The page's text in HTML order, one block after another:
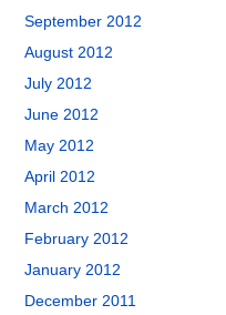
September 2012
August 2012
July 2012
June 2012
May 2012
April 2012
March 2012
February 2012
January 2012
December 2011